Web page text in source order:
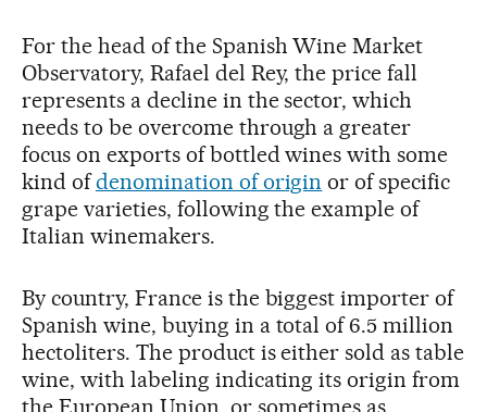
For the head of the Spanish Wine Market
Observatory, Rafael del Rey, the price fall
represents a decline in the sector, which
needs to be overcome through a greater
focus on exports of bottled wines with some
kind ofdenomination of origin or of specific
grape varieties, following the example of
Italian winemakers.
By country, France is the biggest importer of
Spanish wine, buying in a total of 6.5 million
hectoliters. The product is either sold as table
wine, with labeling indicating its origin from
the European Union, or sometimes as